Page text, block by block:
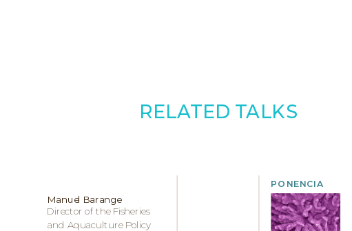
RELATED TALKS
Manuel Barange
Director of the Fisheries
and Aquaculture Policy
PONENCIA